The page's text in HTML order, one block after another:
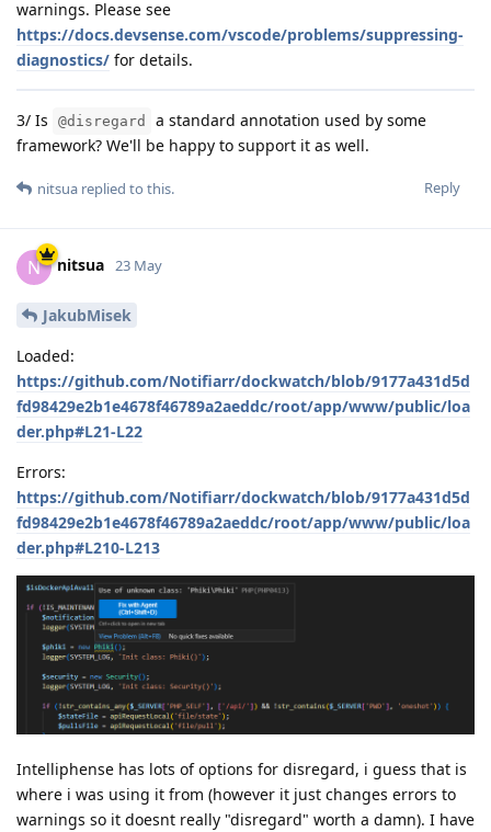
warnings. Please see
https://docs.devsense.com/vscode/problems/suppressing-
diagnostics/ for details.
3/ Is @disregard
a standard annotation used by some
framework? We'll be happy to support it as well.
Reply
nitsua replied to this.
N nitsua 23 May
JakubMisek
Loaded:
https://github.com/Notifiarr/dockwatch/blob/9177a431d5d
fd98429e2b1e4678f46789a2aeddc/root/app/www/public/loa
der.php#L21-L22
Errors:
https://github.com/Notifiarr/dockwatch/blob/9177a431d5d
fd98429e2b1e4678f46789a2aeddc/root/app/www/public/loa
der.php#L210-L213
Intelliphense has lots of options for disregard, i guess that is
where i was using it from (however it just changes errors to
warnings so it doesnt really "disregard" worth a damn). I have